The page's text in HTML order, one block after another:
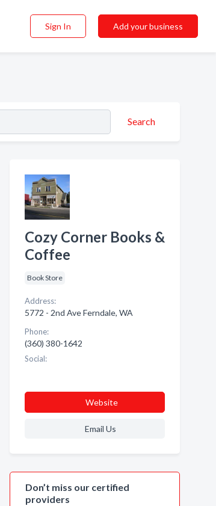
Sign In Add your business
Search
Cozy Corner Books &
Coffee
Book Store
Address:
5772 - 2nd Ave Ferndale, WA
Phone:
(360) 380-1642
Social:
Website
Email Us
Don’t miss our certified
providers